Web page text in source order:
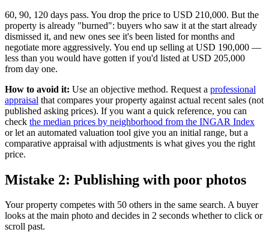
60, 90, 120 days pass. You drop the price to USD 210,000. But the
property is already "burned": buyers who saw it at the start already
dismissed it, and new ones see it's been listed for months and
negotiate more aggressively. You end up selling at USD 190,000 —
less than you would have gotten if you'd listed at USD 205,000
from day one.
How to avoid it: Use an objective method. Request a professional
appraisal that compares your property against actual recent sales (not
published asking prices). If you want a quick reference, you can
check the median prices by neighborhood from the INGAR Index
or let an automated valuation tool give you an initial range, but a
comparative appraisal with adjustments is what gives you the right
price.
Mistake 2: Publishing with poor photos
Your property competes with 50 others in the same search. A buyer
looks at the main photo and decides in 2 seconds whether to click or
scroll past.